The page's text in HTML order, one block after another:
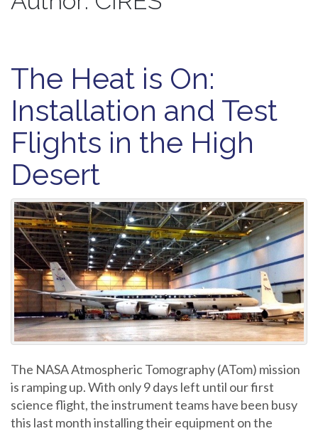
The Heat is On:
Installation and Test
Flights in the High
Desert
The NASA Atmospheric Tomography (ATom) mission
is ramping up. With only 9 days left until our first
science flight, the instrument teams have been busy
this last month installing their equipment on the